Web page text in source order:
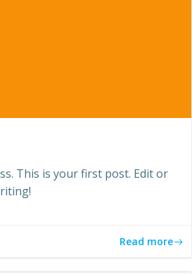
This is your first post. Edit or
Read more